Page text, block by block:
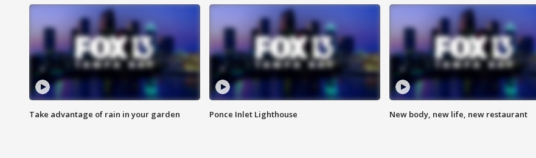
Take advantage of rain in your garden Ponce Inlet Lighthouse New body, new life, new restaurant